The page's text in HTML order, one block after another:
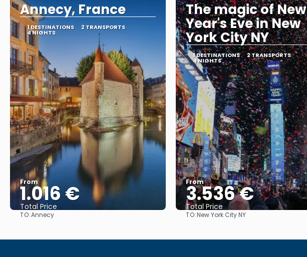
Annecy, France
1 DESTINATIONS 2 TRANSPORTS
4 NIGHTS
From
1.016 €
Total Price
TO:Annecy
The magic of New
Year's Eve in New
York City NY
1 DESTINATIONS 2 TRANSPORTS
4 NIGHTS
From
3.536 €
Total Price
TO:New York City NY